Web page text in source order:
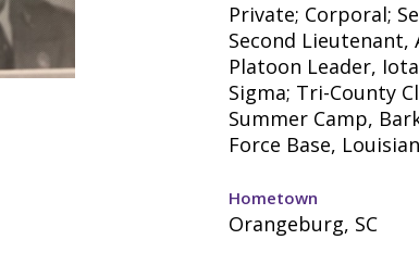
Private; Corporal;
Second Lieutenant,
Platoon Leader,
Sigma; Tri-County
Summer Camp,
Force Base,
Hometown
Orangeburg, SC